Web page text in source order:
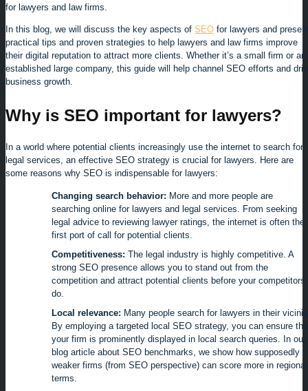
for lawyers and law firms.
In this blog, we will discuss the key aspects of SEO for lawyers and
practical tips and proven strategies to help lawyers and law firms improve
their digital reputation to attract more clients. Whether it’s a small firm or an
established large company, this guide will help channel SEO efforts and
business growth.
Why is SEO important for lawyers?
In a world where potential clients increasingly use the internet to search for
legal services, an effective SEO strategy is crucial for lawyers. Here are
some reasons why SEO is indispensable for lawyers:
Changing search behavior: More and more people are
searching online for lawyers and legal services. From seeking
legal advice to reviewing lawyer ratings, the internet is often the
first port of call for potential clients.
Competitiveness: The legal industry is highly competitive. A
strong SEO presence allows you to stand out from the
competition and attract potential clients before your competitors
do.
Local relevance: Many people search for lawyers in their
By employing a targeted local SEO strategy, you can ensure
your firm is prominently displayed in local search queries. In our
blog article about SEO benchmarks, we show how supposedly
weaker firms (from SEO perspective) can score more in regional
terms.